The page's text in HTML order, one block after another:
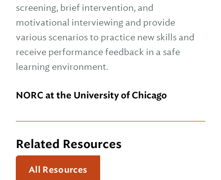
screening, brief intervention, and
motivational interviewing and provide
various scenarios to practice new skills and
receive performance feedback in a safe
learning environment.
NORC at the University of Chicago
Related Resources
All Resources